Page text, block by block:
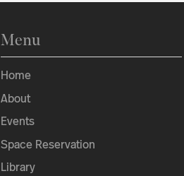
Menu
Home
About
Events
Space Reservation
Library